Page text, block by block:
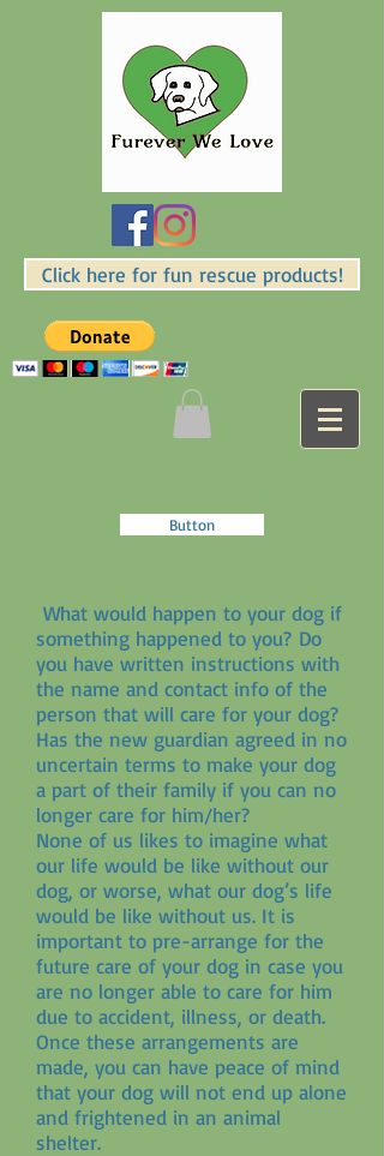
Click here for fun rescue products!
Button
What would happen to your dog if
something happened to you? Do
you have written instructions with
the name and contact info of the
person that will care for your dog?
Has the new guardian agreed in no
uncertain terms to make your dog
a part of their family if you can no
longer care for him/her?
None of us likes to imagine what
our life would be like without our
dog, or worse, what our dog’s life
would be like without us. It is
important to pre-arrange for the
future care of your dog in case you
are no longer able to care for him
due to accident, illness, or death.
Once these arrangements are
made, you can have peace of mind
that your dog will not end up alone
and frightened in an animal
shelter.